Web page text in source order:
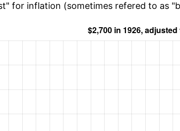
for inflation (sometimes refered to as